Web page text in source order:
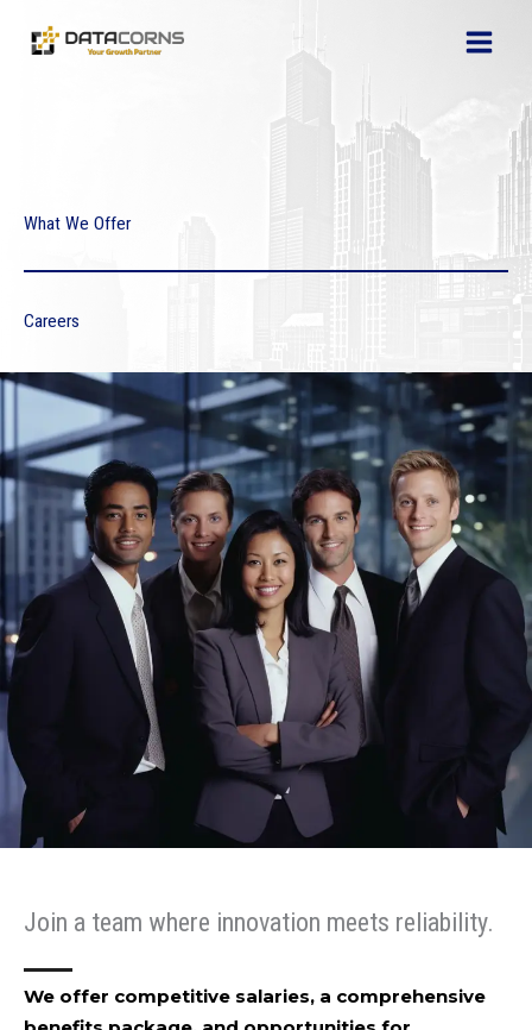
What We Offer
Careers
Join a team where innovation meets reliability.
We offer competitive salaries, a comprehensive